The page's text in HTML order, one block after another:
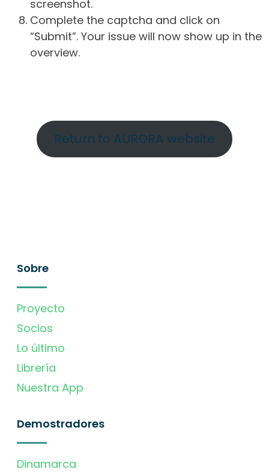
screenshot.
Complete the captcha and click on
“Submit”. Your issue will now show up in the
overview.
Return to AURORA website
Sobre
Proyecto
Socios
Lo último
Librería
Nuestra App
Demostradores
Dinamarca